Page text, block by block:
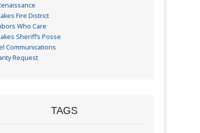
Fire District
Who Care
Sheriff’s Posse
Communications
Request
TAGS